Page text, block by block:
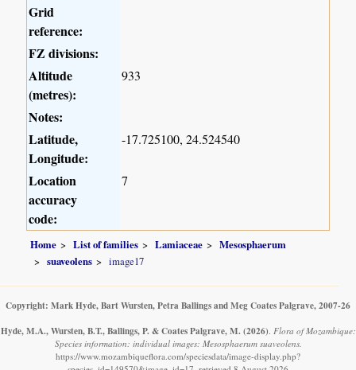
Grid
reference:
FZ divisions:
Altitude
(metres):
933
Notes:
Latitude,
Longitude:
-17.725100, 24.524540
Location
accuracy
code:
7
Home List of families Lamiaceae
Mesosphaerum
suaveolens
image17
Copyright: Mark Hyde, Bart Wursten, Petra Ballings and Meg Coates Palgrave, 2007-26
Hyde, M.A., Wursten, B.T., Ballings, P. & Coates Palgrave, M. (2026). Flora of Mozambique:
Species information: individual images: Mesosphaerum suaveolens.
https://www.mozambiqueflora.com/speciesdata/image-display.php?